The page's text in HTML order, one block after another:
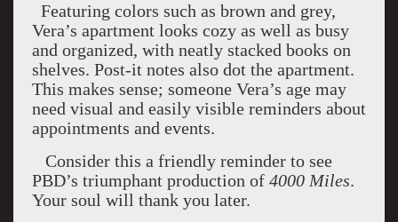
Featuring colors such as brown and grey,
Vera’s apartment looks cozy as well as busy
and organized, with neatly stacked books on
shelves. Post-it notes also dot the apartment.
This makes sense; someone Vera’s age may
need visual and easily visible reminders about
appointments and events.
Consider this a friendly reminder to see
PBD’s triumphant production of 4000 Miles.
Your soul will thank you later.